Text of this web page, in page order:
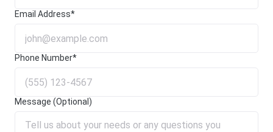
Email Address*
Phone Number*
Message (Optional)